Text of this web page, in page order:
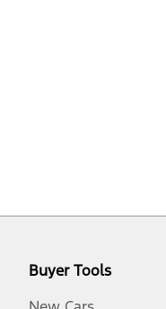
Buyer Tools